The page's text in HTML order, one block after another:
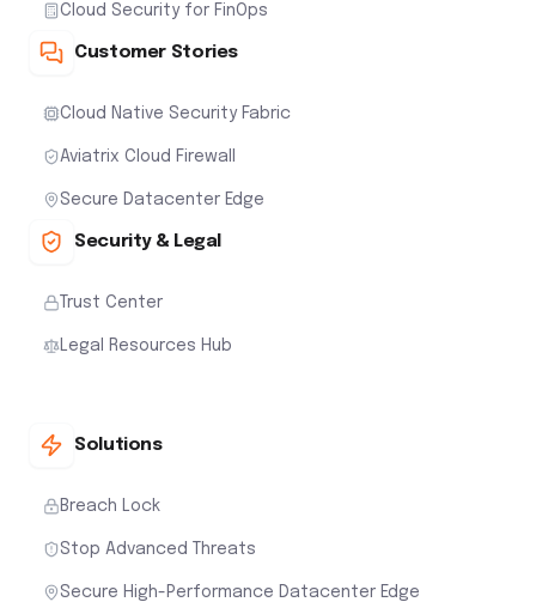
Cloud Security for FinOps
Customer Stories
Cloud Native Security Fabric
Aviatrix Cloud Firewall
Secure Datacenter Edge
Security & Legal
Trust Center
Legal Resources Hub
Solutions
Breach Lock
Stop Advanced Threats
Secure High-Performance Datacenter Edge